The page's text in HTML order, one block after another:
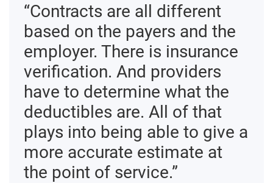
“Contracts are all different
based on the payers and the
employer. There is insurance
verification. And providers
have to determine what the
deductibles are. All of that
plays into being able to give a
more accurate estimate at
the point of service.”